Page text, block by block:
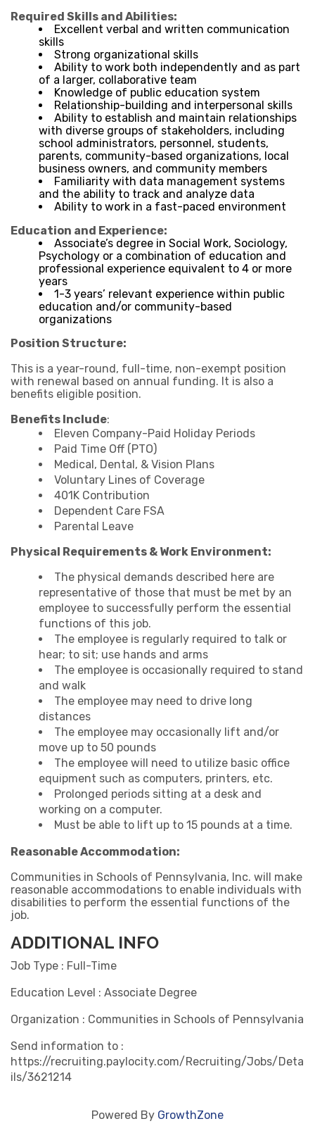
Required Skills and Abilities:
Excellent verbal and written communication
skills
Strong organizational skills
Ability to work both independently and as part
of a larger, collaborative team
Knowledge of public education system
Relationship-building and interpersonal skills
Ability to establish and maintain relationships
with diverse groups of stakeholders, including
school administrators, personnel, students,
parents, community-based organizations, local
business owners, and community members
Familiarity with data management systems
and the ability to track and analyze data
Ability to work in a fast-paced environment
Education and Experience:
Associate’s degree in Social Work, Sociology,
Psychology or a combination of education and
professional experience equivalent to 4 or more
years
1-3 years’ relevant experience within public
education and/or community-based
organizations
Position Structure:
This is a year-round, full-time, non-exempt position
with renewal based on annual funding. It is also a
benefits eligible position.
Benefits Include:
Eleven Company-Paid Holiday Periods
Paid Time Off (PTO)
Medical, Dental, & Vision Plans
Voluntary Lines of Coverage
401K Contribution
Dependent Care FSA
Parental Leave
Physical Requirements & Work Environment:
The physical demands described here are
representative of those that must be met by an
employee to successfully perform the essential
functions of this job.
The employee is regularly required to talk or
hear; to sit; use hands and arms
The employee is occasionally required to stand
and walk
The employee may need to drive long
distances
The employee may occasionally lift and/or
move up to 50 pounds
The employee will need to utilize basic office
equipment such as computers, printers, etc.
Prolonged periods sitting at a desk and
working on a computer.
Must be able to lift up to 15 pounds at a time.
Reasonable Accommodation:
Communities in Schools of Pennsylvania, Inc. will make
reasonable accommodations to enable individuals with
disabilities to perform the essential functions of the
job.
ADDITIONAL INFO
Job Type : Full-Time
Education Level : Associate Degree
Organization : Communities in Schools of Pennsylvania
Send information to :
https://recruiting.paylocity.com/Recruiting/Jobs/Deta
ils/3621214
Powered By GrowthZone